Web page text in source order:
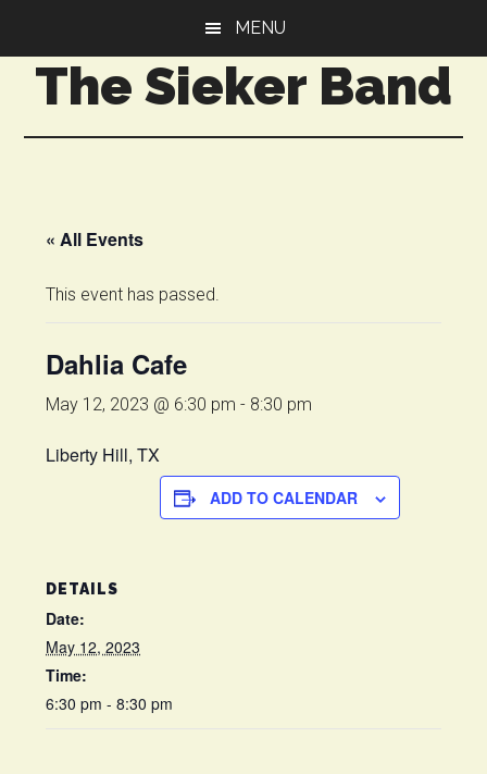
primary
MENU
The Sieker Band
« All Events
This event has passed.
Dahlia Cafe
May 12, 2023 @ 6:30 pm - 8:30 pm
Liberty Hill, TX
ADD TO CALENDAR
DETAILS
Date:
May 12, 2023
Time:
6:30 pm - 8:30 pm